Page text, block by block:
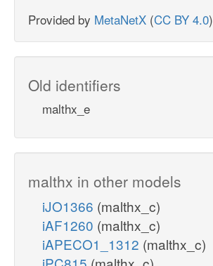
Provided by MetaNetX (CC BY 4.0)
Old identifiers
malthx_e
malthx in other models
iJO1366 (malthx_c)
iAF1260 (malthx_c)
iAPECO1_1312 (malthx_c)